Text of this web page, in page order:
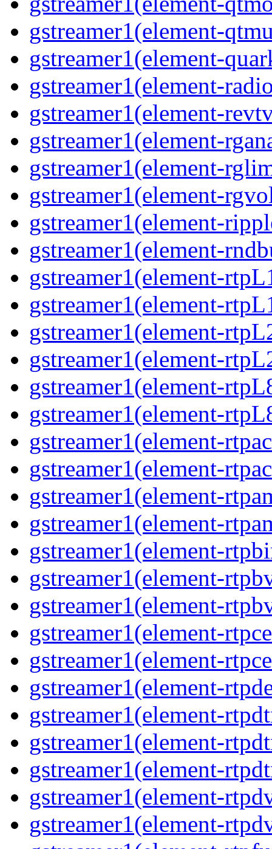
gstreamer1(element-
gstreamer1(element-
gstreamer1(element-
gstreamer1(element-
gstreamer1(element-
gstreamer1(element-
gstreamer1(element-
gstreamer1(element-
gstreamer1(element-
gstreamer1(element-
gstreamer1(element-
gstreamer1(element-
gstreamer1(element-
gstreamer1(element-
gstreamer1(element-
gstreamer1(element-
gstreamer1(element-
gstreamer1(element-
gstreamer1(element-
gstreamer1(element-
gstreamer1(element-
gstreamer1(element-
gstreamer1(element-
gstreamer1(element-
gstreamer1(element-
gstreamer1(element-
gstreamer1(element-
gstreamer1(element-
gstreamer1(element-
gstreamer1(element-